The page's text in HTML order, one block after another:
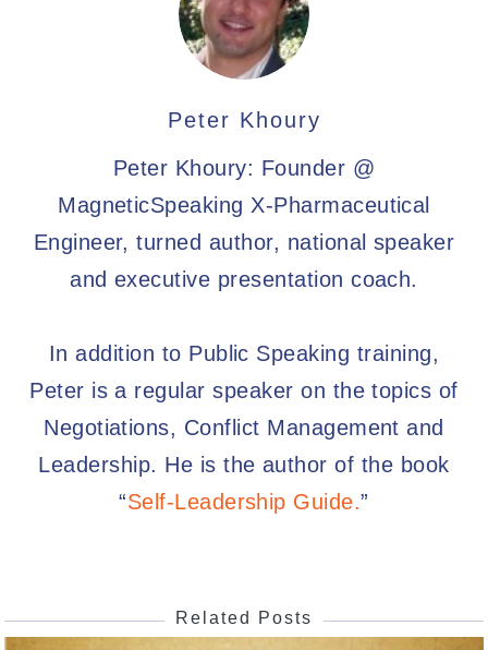
Peter Khoury
Peter Khoury: Founder @
MagneticSpeaking X-Pharmaceutical
Engineer, turned author, national speaker
and executive presentation coach.
In addition to Public Speaking training,
Peter is a regular speaker on the topics of
Negotiations, Conflict Management and
Leadership. He is the author of the book
“Self-Leadership Guide.”
Related Posts